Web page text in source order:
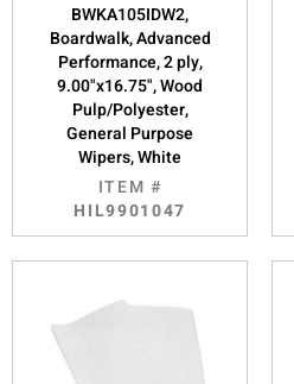
BWKA105IDW2,
Boardwalk, Advanced
Performance, 2 ply,
9.00"x16.75", Wood
Pulp/Polyester,
General Purpose
Wipers, White
ITEM #
HIL9901047